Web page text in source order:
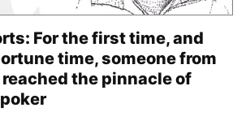
For the first time, and
time, someone from
the pinnacle of